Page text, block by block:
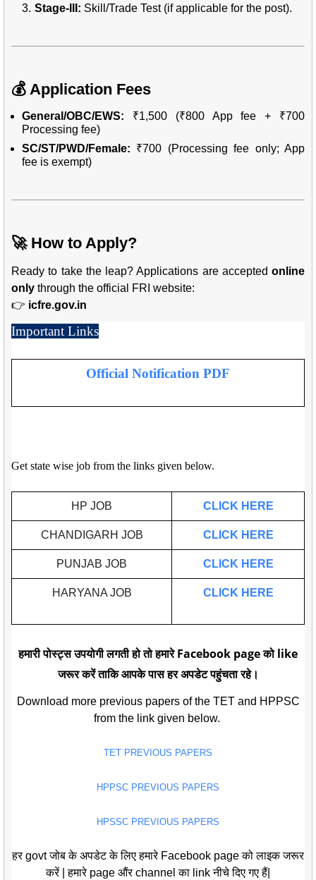
Stage-III: Skill/Trade Test (if applicable for the post).
💰 Application Fees
General/OBC/EWS: ₹1,500 (₹800 App fee + ₹700
Processing fee)
SC/ST/PWD/Female: ₹700 (Processing fee only; App
fee is exempt)
🚀 How to Apply?
Ready to take the leap? Applications are accepted online
only through the official FRI website:
👉 icfre.gov.in
Important Links
Official Notification PDF
Get state wise job from the links given below.
HP JOB CLICK HERE
CHANDIGARH JOB CLICK HERE
PUNJAB JOB CLICK HERE
HARYANA JOB CLICK HERE
हमारी पोस्ट्स उपयोगी लगती हो तो हमारे Facebook page को like
जरूर करें ताकि आपके पास हर अपडेट पहुंचता रहे।
Download more previous papers of the TET and HPPSC
from the link given below.
TET PREVIOUS PAPERS
HPPSC PREVIOUS PAPERS
HPSSC PREVIOUS PAPERS
हर govt जोब के अपडेट के लिए हमारे Facebook page को लाइक जरूर
करें | हमारे page औंर channel का link नीचे दिए गए हैं|